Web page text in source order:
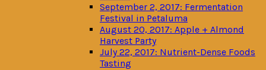
September 2, 2017: Fermentation
Festival in Petaluma
August 20, 2017: Apple + Almond
Harvest Party
July 22, 2017: Nutrient-Dense Foods
Tasting